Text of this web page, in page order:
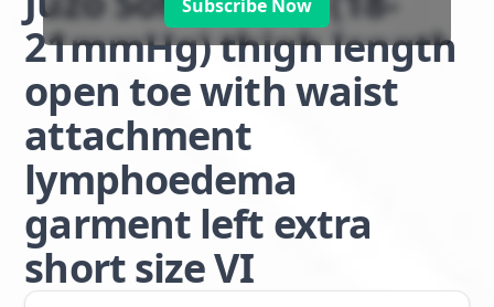
Subscribe Now
21mmHg) thigh length
open toe with waist
attachment
lymphoedema
garment left extra
short size VI